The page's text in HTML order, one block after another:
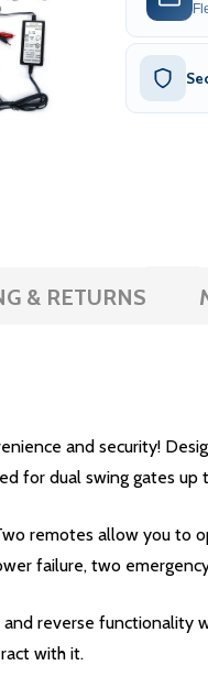
& RETURNS
and security!
for dual swing gates up
remotes allow you to
failure, two
reverse functionality
with it.